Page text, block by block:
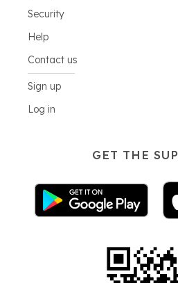
Security
Help
Contact us
Sign up
Log in
GET THE